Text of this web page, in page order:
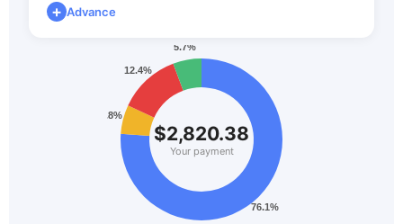
+ Advance
$2,820.38
Your payment